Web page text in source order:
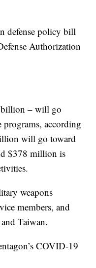
defense policy bill
Authorization
– will go
programs, according
will go toward
$378 million is
weapons
members, and
Taiwan.
COVID-19